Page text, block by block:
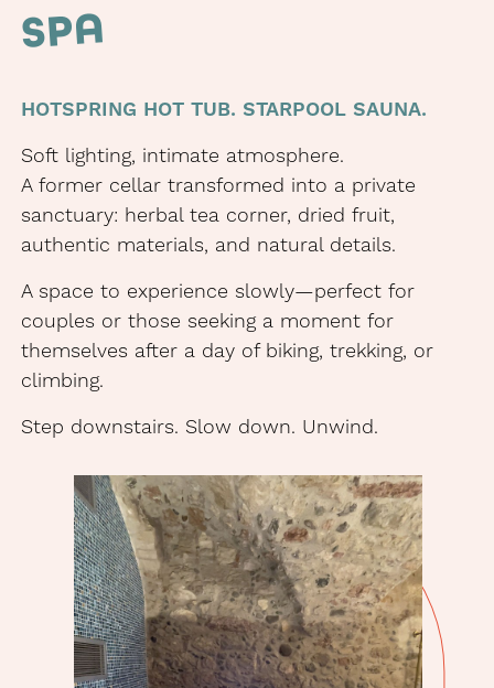
SPA
HOTSPRING HOT TUB. STARPOOL SAUNA.
Soft lighting, intimate atmosphere.
A former cellar transformed into a private
sanctuary: herbal tea corner, dried fruit,
authentic materials, and natural details.
A space to experience slowly—perfect for
couples or those seeking a moment for
themselves after a day of biking, trekking, or
climbing.
Step downstairs. Slow down. Unwind.